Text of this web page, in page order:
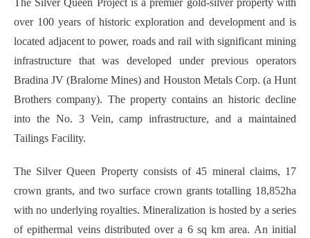
over 100 years of historic exploration and development and is
located adjacent to power, roads and rail with significant mining
infrastructure that was developed under previous operators
Bradina JV (Bralorne Mines) and Houston Metals Corp. (a Hunt
Brothers company). The property contains an historic decline
into the No. 3 Vein, camp infrastructure, and a maintained
Tailings Facility.
The Silver Queen Property consists of 45 mineral claims, 17
crown grants, and two surface crown grants totalling 18,852ha
with no underlying royalties. Mineralization is hosted by a series
of epithermal veins distributed over a 6 sq km area. An initial